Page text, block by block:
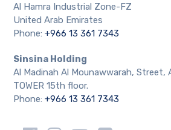
Al Hamra Industrial Zone-FZ
United Arab Emirates
Phone:+966 13 361 7343
Sinsina Holding
Al Madinah Al Mounawwarah, Street,
TOWER 15th floor.
Phone:+966 13 361 7343